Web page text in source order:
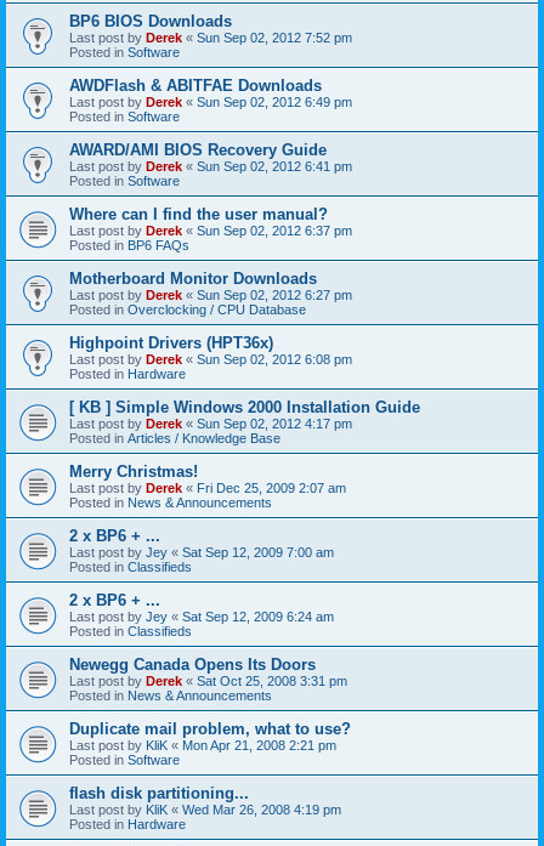
BP6 BIOS Downloads
Last post by Derek « Sun Sep 02, 2012 7:52 pm
Posted in Software
AWDFlash & ABITFAE Downloads
Last post by Derek « Sun Sep 02, 2012 6:49 pm
Posted in Software
AWARD/AMI BIOS Recovery Guide
Last post by Derek « Sun Sep 02, 2012 6:41 pm
Posted in Software
Where can I find the user manual?
Last post by Derek « Sun Sep 02, 2012 6:37 pm
Posted in BP6 FAQs
Motherboard Monitor Downloads
Last post by Derek « Sun Sep 02, 2012 6:27 pm
Posted in Overclocking / CPU Database
Highpoint Drivers (HPT36x)
Last post by Derek « Sun Sep 02, 2012 6:08 pm
Posted in Hardware
[ KB ] Simple Windows 2000 Installation Guide
Last post by Derek « Sun Sep 02, 2012 4:17 pm
Posted in Articles / Knowledge Base
Merry Christmas!
Last post by Derek « Fri Dec 25, 2009 2:07 am
Posted in News & Announcements
2 x BP6 + ...
Last post by Jey « Sat Sep 12, 2009 7:00 am
Posted in Classifieds
2 x BP6 + ...
Last post by Jey « Sat Sep 12, 2009 6:24 am
Posted in Classifieds
Newegg Canada Opens Its Doors
Last post by Derek « Sat Oct 25, 2008 3:31 pm
Posted in News & Announcements
Duplicate mail problem, what to use?
Last post by KliK « Mon Apr 21, 2008 2:21 pm
Posted in Software
flash disk partitioning...
Last post by KliK « Wed Mar 26, 2008 4:19 pm
Posted in Hardware